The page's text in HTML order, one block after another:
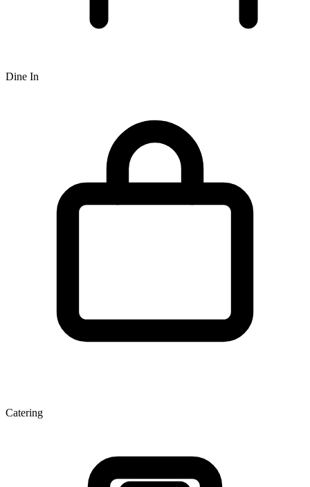
Dine In
Catering